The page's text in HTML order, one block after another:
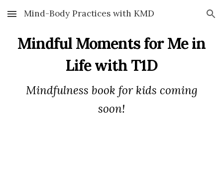
Skip to main content Skip to navigation
Mind-Body Practices with KMD
Mindful Moments for Me in
Life with T1D
Mindfulness book for kids coming
soon!